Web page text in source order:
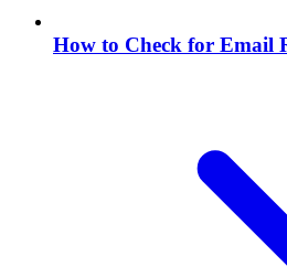
How to Check for Email